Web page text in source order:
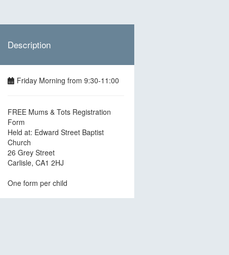
Description
Friday Morning from 9:30-11:00
FREE Mums & Tots Registration
Form
Held at: Edward Street Baptist
Church
26 Grey Street
Carlisle, CA1 2HJ
One form per child